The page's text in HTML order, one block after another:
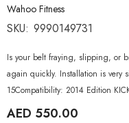
Wahoo Fitness
SKU: 9990149731
Is your belt fraying, slipping, or
again quickly. Installation is very
15Compatibility: 2014 Edition
AED 550.00